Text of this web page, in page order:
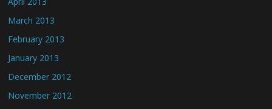
March 2013
February 2013
January 2013
December 2012
November 2012